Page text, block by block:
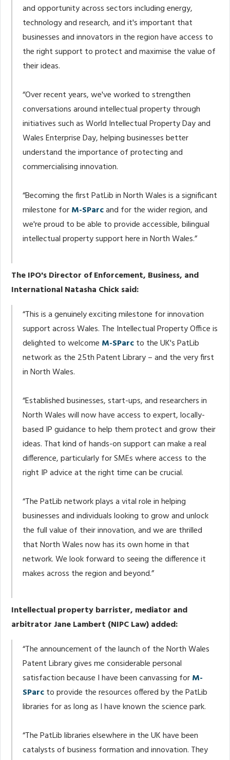
and opportunity across sectors including energy,
technology and research, and it's important that
businesses and innovators in the region have access to
the right support to protect and maximise the value of
their ideas.
“Over recent years, we've worked to strengthen
conversations around intellectual property through
initiatives such as World Intellectual Property Day and
Wales Enterprise Day, helping businesses better
understand the importance of protecting and
commercialising innovation.
“Becoming the first PatLib in North Wales is a significant
milestone forM-SParcand for the wider region, and
we're proud to be able to provide accessible, bilingual
intellectual property support here in North Wales.”
The IPO's Director of Enforcement, Business, and
International Natasha Chick said:
“This is a genuinely exciting milestone for innovation
support across Wales. The Intellectual Property Office is
delighted to welcome M-SParcto the UK's PatLib
network as the 25th Patent Library – and the very first
in North Wales.
“Established businesses, start-ups, and researchers in
North Wales will now have access to expert, locally-
based IP guidance to help them protect and grow their
ideas. That kind of hands-on support can make a real
difference, particularly for SMEs where access to the
right IP advice at the right time can be crucial.
“The PatLib network plays a vital role in helping
businesses and individuals looking to grow and unlock
the full value of their innovation, and we are thrilled
that North Wales now has its own home in that
network. We look forward to seeing the difference it
makes across the region and beyond.”
Intellectual property barrister, mediator and
arbitrator Jane Lambert (NIPC Law) added:
“The announcement of the launch of the North Wales
Patent Library gives me considerable personal
satisfaction because I have been canvassing forM-
SParcto provide the resources offered by the PatLib
libraries for as long as I have known the science park.
“The PatLib libraries elsewhere in the UK have been
catalysts of business formation and innovation. They